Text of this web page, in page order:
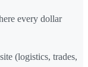
every dollar
(logistics, trades,